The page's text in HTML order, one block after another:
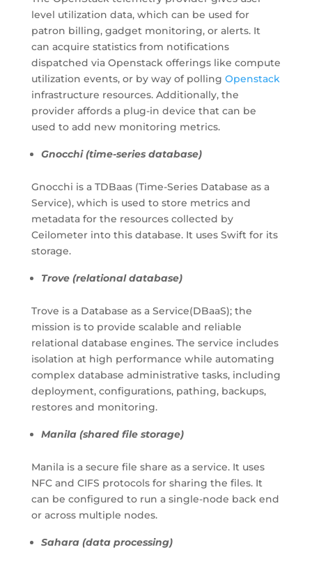
level utilization data, which can be used for
patron billing, gadget monitoring, or alerts. It
can acquire statistics from notifications
dispatched via Openstack offerings like compute
utilization events, or by way of polling Openstack
infrastructure resources. Additionally, the
provider affords a plug-in device that can be
used to add new monitoring metrics.
Gnocchi (time-series database)
Gnocchi is a TDBaas (Time-Series Database as a
Service), which is used to store metrics and
metadata for the resources collected by
Ceilometer into this database. It uses Swift for its
storage.
Trove (relational database)
Trove is a Database as a Service(DBaaS); the
mission is to provide scalable and reliable
relational database engines. The service includes
isolation at high performance while automating
complex database administrative tasks, including
deployment, configurations, pathing, backups,
restores and monitoring.
Manila (shared file storage)
Manila is a secure file share as a service. It uses
NFC and CIFS protocols for sharing the files. It
can be configured to run a single-node back end
or across multiple nodes.
Sahara (data processing)